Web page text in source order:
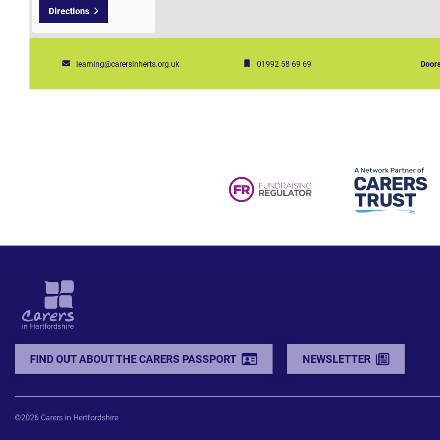
Directions
learning@carersinherts.org.uk 01992 58 69 69
FIND OUT ABOUT THE CARERS PASSPORT NEWSLETTER
©2026 Carers in Hertfordshire